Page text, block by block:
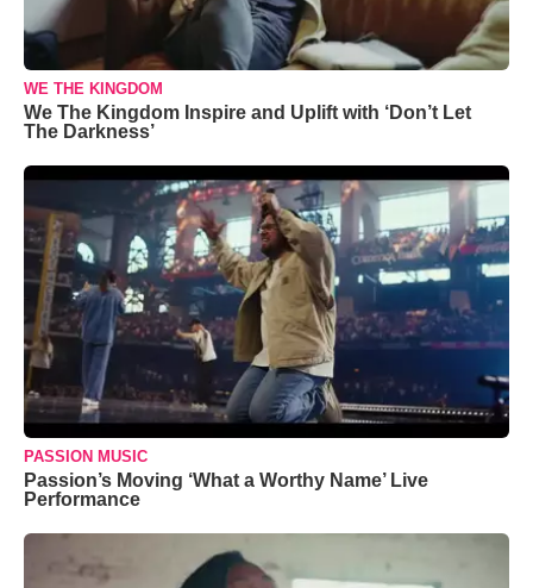
WE THE KINGDOM
We The Kingdom Inspire and Uplift with ‘Don’t Let
The Darkness’
PASSION MUSIC
Passion’s Moving ‘What a Worthy Name’ Live
Performance